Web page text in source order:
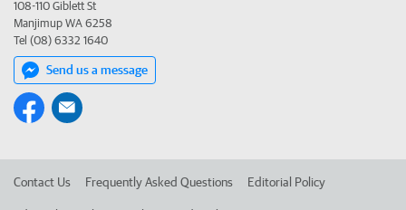
108-110 Giblett St
Manjimup WA 6258
Tel (08) 6332 1640
Send us a message
Contact Us Frequently Asked Questions Editorial Policy